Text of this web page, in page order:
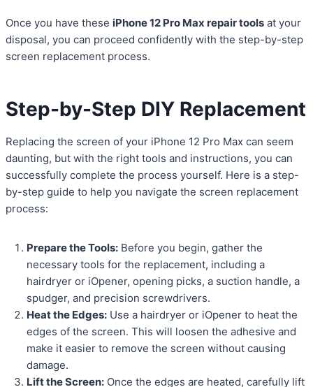
Once you have these iPhone 12 Pro Max repair tools at your
disposal, you can proceed confidently with the step-by-step
screen replacement process.
Step-by-Step DIY Replacement
Replacing the screen of your iPhone 12 Pro Max can seem
daunting, but with the right tools and instructions, you can
successfully complete the process yourself. Here is a step-
by-step guide to help you navigate the screen replacement
process:
Prepare the Tools: Before you begin, gather the
necessary tools for the replacement, including a
hairdryer or iOpener, opening picks, a suction handle, a
spudger, and precision screwdrivers.
Heat the Edges: Use a hairdryer or iOpener to heat the
edges of the screen. This will loosen the adhesive and
make it easier to remove the screen without causing
damage.
Lift the Screen: Once the edges are heated, carefully lift